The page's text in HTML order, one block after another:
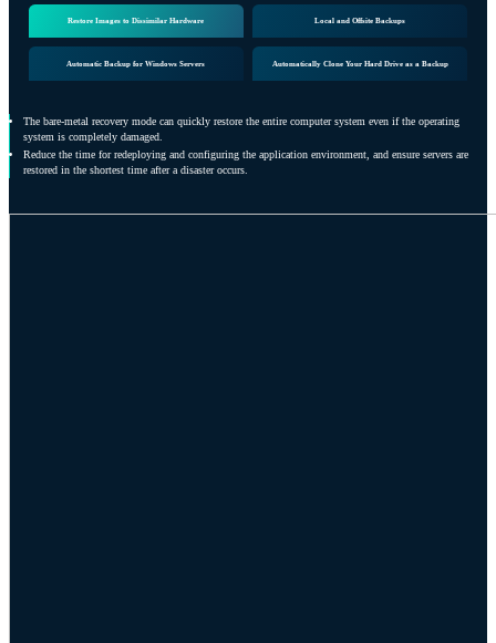
Restore Images to Dissimilar Hardware Local and Offsite Backups
Automatic Backup for Windows Servers Automatically Clone Your Hard Drive as a Backup
The bare-metal recovery mode can quickly restore the entire computer system even if the operating
system is completely damaged.
Reduce the time for redeploying and configuring the application environment, and ensure servers are
restored in the shortest time after a disaster occurs.